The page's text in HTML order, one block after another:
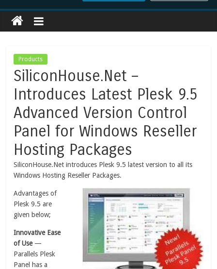
Products
SiliconHouse.Net –
Introduces Latest Plesk 9.5
Advanced Version Control
Panel for Windows Reseller
Hosting Packages
SiliconHouse.Net introduces Plesk 9.5 latest version to all its
Windows Hosting Reseller Packages.
Advantages of
Plesk 9.5 are
given below;
Innovative Ease
of Use—
Parallels Plesk
Panel has a